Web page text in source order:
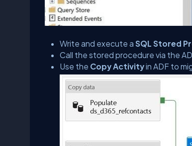
Write and execute a SQL Stored
Call the stored procedure via the
Use the Copy Activityin ADF to